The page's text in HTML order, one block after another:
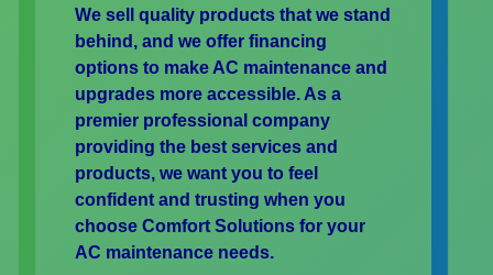
We sell quality products that we stand
behind, and we offer financing
options to make AC maintenance and
upgrades more accessible. As a
premier professional company
providing the best services and
products, we want you to feel
confident and trusting when you
choose Comfort Solutions for your
AC maintenance needs.